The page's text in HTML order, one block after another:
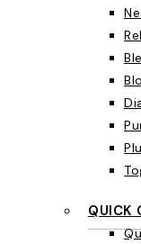
QUICK